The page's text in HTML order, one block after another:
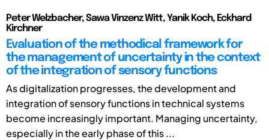
Peter Welzbacher, Sawa Vinzenz Witt, Yanik Koch, Eckhard
Kirchner
Evaluation of the methodical framework for
the management of uncertainty in the context
of the integration of sensory functions
As digitalization progresses, the development and
integration of sensory functions in technical systems
become increasingly important. Managing uncertainty,
especially in the early phase of this ...